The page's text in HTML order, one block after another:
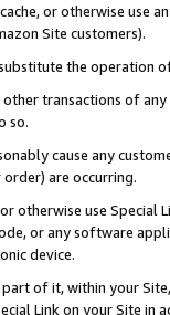
or otherwise use
Site customers).
the operation
transactions of
so.
cause any
are occurring.
otherwise use
or any software
device.
of it, within your
Link on your Site